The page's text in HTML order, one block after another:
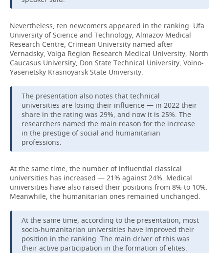
Nevertheless, ten newcomers appeared in the ranking: Ufa
University of Science and Technology, Almazov Medical
Research Centre, Crimean University named after
Vernadsky, Volga Region Research Medical University, North
Caucasus University, Don State Technical University, Voino-
Yasenetsky Krasnoyarsk State University.
The presentation also notes that technical
universities are losing their influence — in 2022 their
share in the rating was 29%, and now it is 25%. The
researchers named the main reason for the increase
in the prestige of social and humanitarian
professions.
At the same time, the number of influential classical
universities has increased — 21% against 24%. Medical
universities have also raised their positions from 8% to 10%.
Meanwhile, the humanitarian ones remained unchanged.
At the same time, according to the presentation, most
socio-humanitarian universities have improved their
position in the ranking. The main driver of this was
their active participation in the formation of elites.